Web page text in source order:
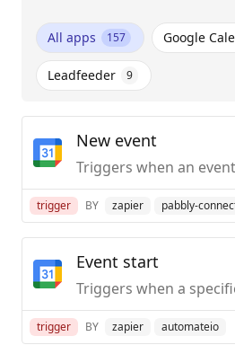
All apps 157 Google
Leadfeeder 9
New event
trigger BY zapier pabbly-
Event start
trigger BY zapier automateio